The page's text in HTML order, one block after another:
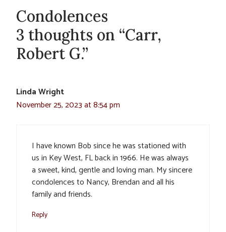
Condolences
3 thoughts on “Carr,
Robert G.”
Linda Wright
November 25, 2023 at 8:54 pm
I have known Bob since he was stationed with
us in Key West, FL back in 1966. He was always
a sweet, kind, gentle and loving man. My sincere
condolences to Nancy, Brendan and all his
family and friends.
Reply